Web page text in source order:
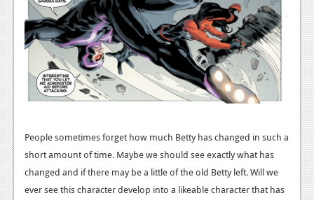
Features
Comics
News
Features
Podcasts
People sometimes forget how much Betty has changed in such a
short amount of time. Maybe we should see exactly what has
changed and if there may be a little of the old Betty left. Will we
ever see this character develop into a likeable character that has